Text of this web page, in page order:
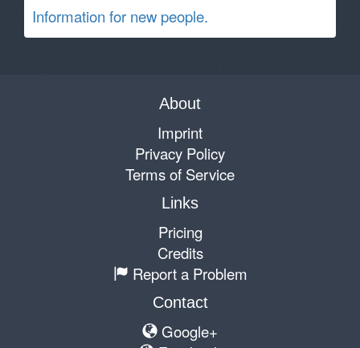
Information for new people.
About
Imprint
Privacy Policy
Terms of Service
Links
Pricing
Credits
Report a Problem
Contact
Google+